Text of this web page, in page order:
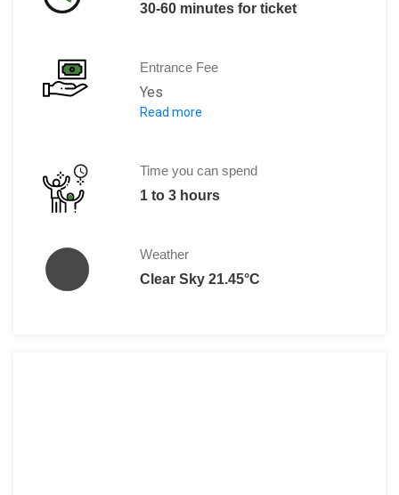
30-60 minutes for ticket
Entrance Fee
Yes
Adults: €8
Read more
Time you can spend
1 to 3 hours
Weather
Clear Sky 21.45°C